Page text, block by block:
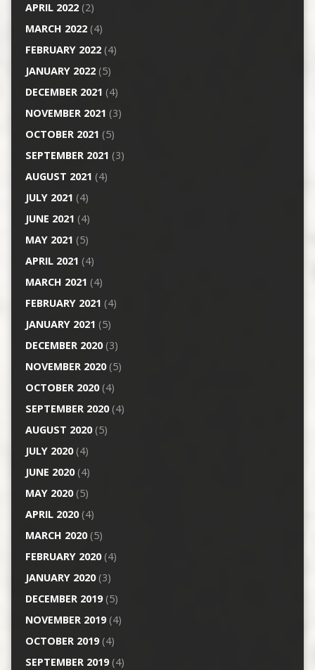
APRIL 2022(2)
MARCH 2022(4)
FEBRUARY 2022(4)
JANUARY 2022(5)
DECEMBER 2021 (4)
NOVEMBER 2021 (3)
OCTOBER 2021 (5)
SEPTEMBER 2021 (3)
AUGUST 2021 (4)
JULY 2021 (4)
JUNE 2021 (4)
MAY 2021 (5)
APRIL 2021 (4)
MARCH 2021 (4)
FEBRUARY 2021 (4)
JANUARY 2021 (5)
DECEMBER 2020(3)
NOVEMBER 2020(5)
OCTOBER 2020(4)
SEPTEMBER 2020(4)
AUGUST 2020(5)
JULY 2020(4)
JUNE 2020(4)
MAY 2020(5)
APRIL 2020(4)
MARCH 2020(5)
FEBRUARY 2020(4)
JANUARY 2020(3)
DECEMBER 2019(5)
NOVEMBER 2019(4)
OCTOBER 2019(4)
SEPTEMBER 2019(4)